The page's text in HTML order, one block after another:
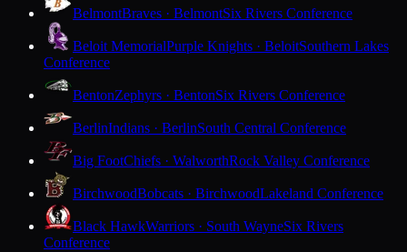
BelmontBraves · BelmontSix Rivers Conference
Beloit MemorialPurple Knights · BeloitSouthern Lakes
Conference
BentonZephyrs · BentonSix Rivers Conference
BerlinIndians · BerlinSouth Central Conference
Big FootChiefs · WalworthRock Valley Conference
BirchwoodBobcats · BirchwoodLakeland Conference
Black HawkWarriors · South WayneSix Rivers
Conference